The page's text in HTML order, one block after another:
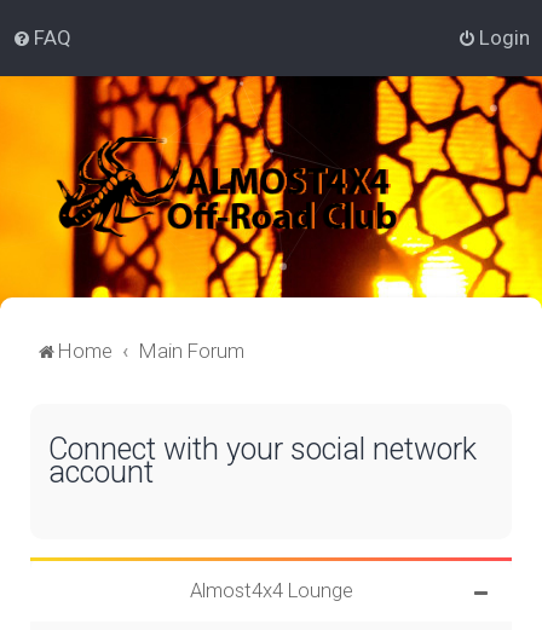
FAQ Login
Home Main Forum
Connect with your social network
account
Almost4x4 Lounge